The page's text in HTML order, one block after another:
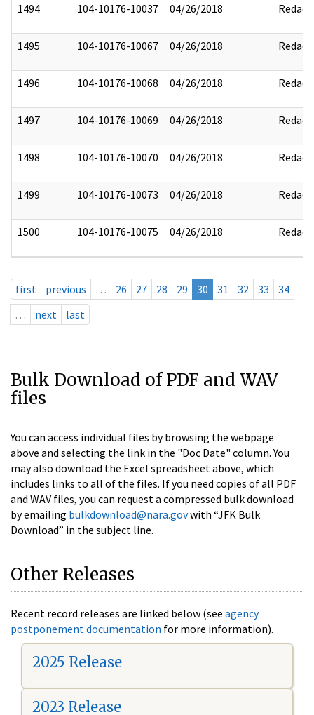
1494 104-10176-10037 04/26/2018 Redact
1495 104-10176-10067 04/26/2018 Redact
1496 104-10176-10068 04/26/2018 Redact
1497 104-10176-10069 04/26/2018 Redact
1498 104-10176-10070 04/26/2018 Redact
1499 104-10176-10073 04/26/2018 Redact
1500 104-10176-10075 04/26/2018 Redact
first previous … 26 27 28 29 30 31 32 33
34
…
next last
Bulk Download of PDF and WAV
files
You can access individual files by browsing the webpage
above and selecting the link in the "Doc Date" column. You
may also download the Excel spreadsheet above, which
includes links to all of the files. If you need copies of all PDF
and WAV files, you can request a compressed bulk download
by emailing bulkdownload@nara.govwith “JFK Bulk
Download” in the subject line.
Other Releases
Recent record releases are linked below (see agency
postponement documentation for more information).
2025 Release
2023 Release